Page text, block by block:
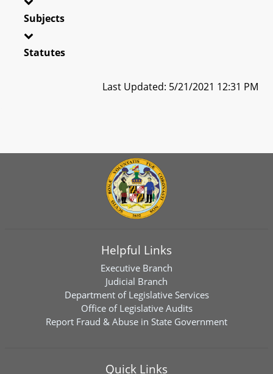
Subjects
Statutes
Last Updated: 5/21/2021 12:31 PM
Helpful Links
Executive Branch
Judicial Branch
Department of Legislative Services
Office of Legislative Audits
Report Fraud & Abuse in State Government
Quick Links